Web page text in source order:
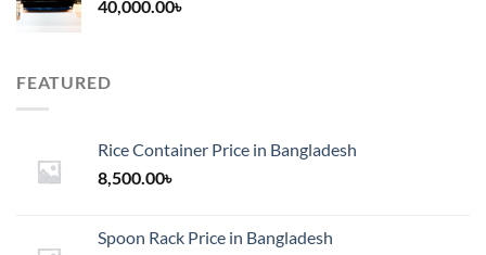
40,000.00৳
FEATURED
Rice Container Price in Bangladesh
8,500.00৳
Spoon Rack Price in Bangladesh